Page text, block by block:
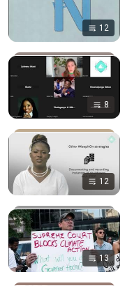
12
8
12
13